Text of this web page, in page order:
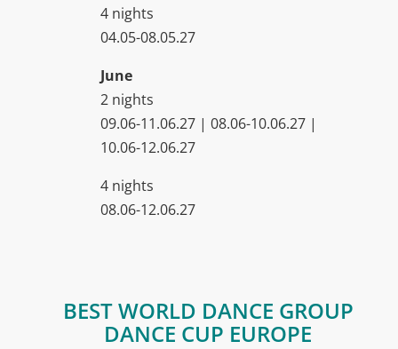
4 nights
04.05-08.05.27
June
2 nights
09.06-11.06.27 | 08.06-10.06.27 |
10.06-12.06.27
4 nights
08.06-12.06.27
BEST WORLD DANCE GROUP
DANCE CUP EUROPE